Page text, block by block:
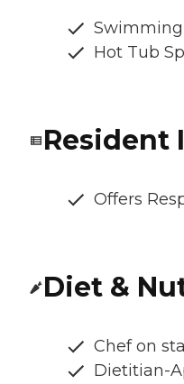
Swimming
Hot Tub
Resident
Offers
Diet &
Chef on
Dietitian-